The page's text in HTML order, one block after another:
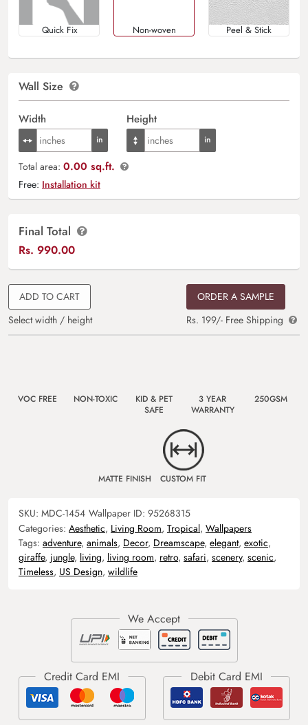
Quick Fix Non-woven Peel & Stick
Wall Size
Width Height
Total area: 0.00 sq.ft.
Free: Installation kit
Final Total
Rs. 990.00
ADD TO CART
Select width / height
ORDER A SAMPLE
Rs. 199/- Free Shipping
VOC FREE NON-TOXIC
KID & PET
SAFE
3 YEAR
WARRANTY
250GSM
MATTE FINISH CUSTOM FIT
SKU: MDC-1454 Wallpaper ID: 95268315
Categories: Aesthetic, Living Room, Tropical, Wallpapers
Tags: adventure, animals, Decor, Dreamscape, elegant, exotic,
giraffe, jungle, living, living room, retro, safari, scenery, scenic,
Timeless, US Design, wildlife